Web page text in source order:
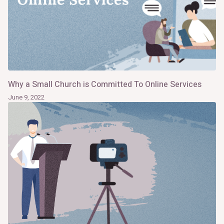
Why a Small Church is Committed To Online Services
June 9, 2022